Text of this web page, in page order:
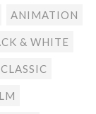
ANIMATION
& WHITE